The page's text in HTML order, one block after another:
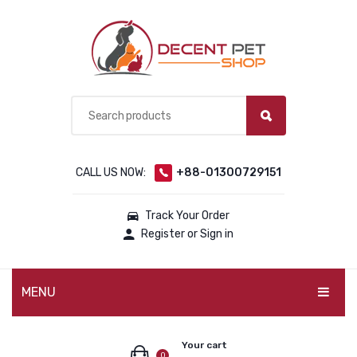
CALL US NOW: +88-01300729151
Track Your Order
Register or Sign in
MENU
Your cart